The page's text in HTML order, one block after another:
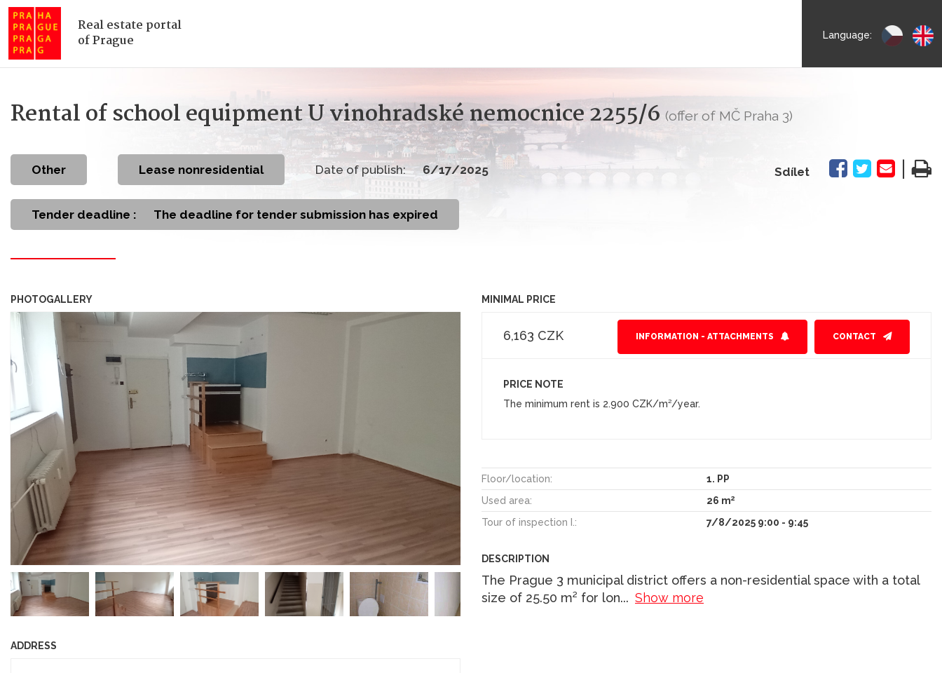
Real estate portal
of Prague
Language:
Rental of school equipment U vinohradské nemocnice 2255/6 (offer of MČ Praha 3)
other Lease nonresidential Date of publish: 6/17/2025
Tender deadline : The deadline for tender submission has expired
Sdílet
PHOTOGALLERY
ADDRESS
MINIMAL PRICE
6,163 CZK CONTACT
INFORMATION - ATTACHMENTS
PRICE NOTE
The minimum rent is 2.900 CZK/m²/year.
Floor/location:
1. PP
Used area:
26 m2
Tour of inspection I.: 7/8/2025 9:00 - 9:45
DESCRIPTION
The Prague 3 municipal district offers a non-residential space with a total
size of 25.50 m² for lon... Show more